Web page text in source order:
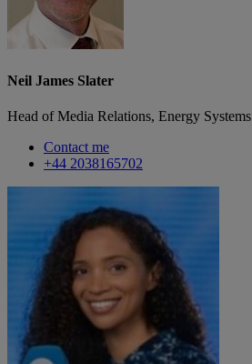
Neil James Slater
Head of Media Relations, Energy Systems
Contact me
+44 2038165702